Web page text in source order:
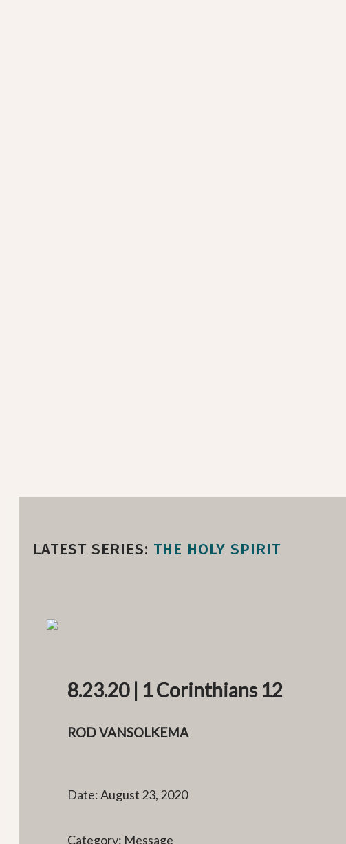
LATEST SERIES: THE HOLY SPIRIT
8.23.20 | 1 Corinthians 12
ROD VANSOLKEMA
Date: August 23, 2020
Category: Message